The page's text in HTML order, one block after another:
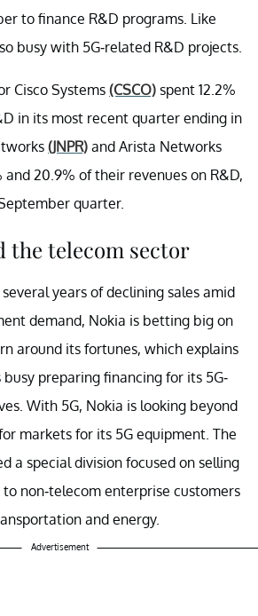
to finance R&D programs. Like
busy with 5G-related R&D projects.
Cisco Systems (CSCO) spent 12.2%
in its most recent quarter ending in
(JNPR) and Arista Networks
and 20.9% of their revenues on R&D,
quarter.
the telecom sector
years of declining sales amid
demand, Nokia is betting big on
around its fortunes, which explains
preparing financing for its 5G-
With 5G, Nokia is looking beyond
markets for its 5G equipment. The
a special division focused on selling
non-telecom enterprise customers
and energy.
Advertisement